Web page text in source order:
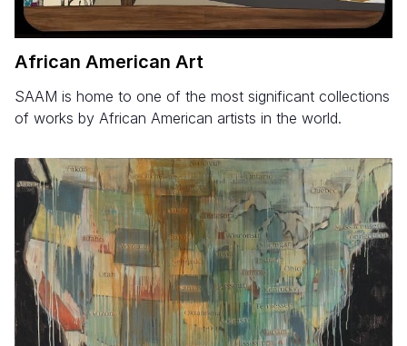
African American Art
SAAM is home to one of the most significant collections
of works by African American artists in the world.